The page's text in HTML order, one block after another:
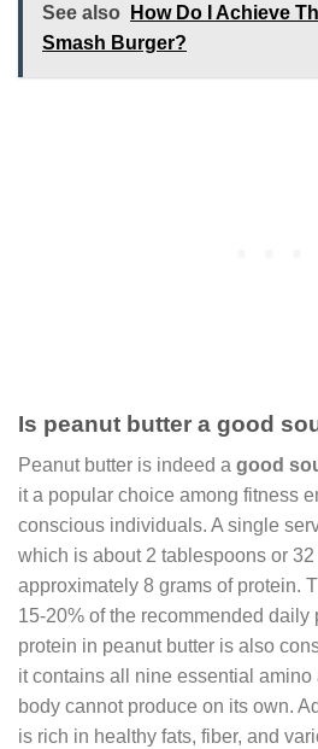
See also
How Do I Achieve
Smash Burger?
Is peanut butter a good
Peanut butter is indeed a good
it a popular choice among fitness
conscious individuals. A single
which is about 2 tablespoons or
approximately 8 grams of protein.
15-20% of the recommended daily
protein in peanut butter is also
it contains all nine essential amino
body cannot produce on its own.
is rich in healthy fats, fiber, and